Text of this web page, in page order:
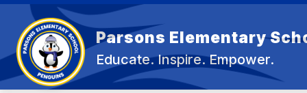
Skip
content
Parsons Elementary
Educate. Inspire. Empower.